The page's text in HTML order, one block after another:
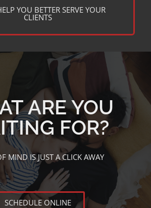
YOU BETTER SERVE YOUR
CLIENTS
ARE YOU
FOR?
MIND IS JUST A CLICK AWAY
SCHEDULE ONLINE